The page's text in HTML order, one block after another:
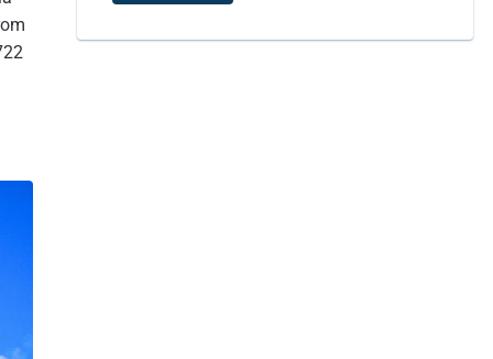
5.4
6Siddha Pokhari, Bhaktapur, Nepal